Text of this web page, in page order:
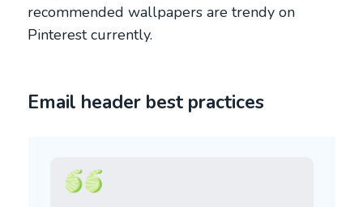
recommended wallpapers are trendy on
Pinterest currently.
Email header best practices